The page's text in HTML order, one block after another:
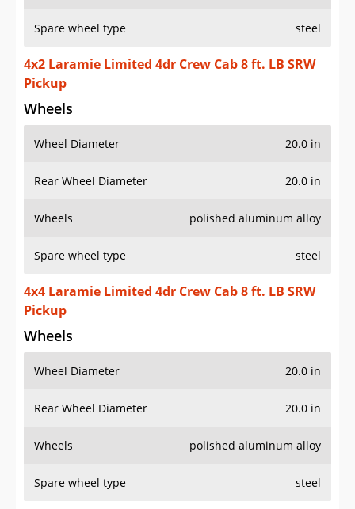
Spare wheel type steel
4x2 Laramie Limited 4dr Crew Cab 8 ft. LB SRW
Pickup
Wheels
Wheel Diameter 20.0 in
Rear Wheel Diameter 20.0 in
Wheels polished aluminum alloy
Spare wheel type steel
4x4 Laramie Limited 4dr Crew Cab 8 ft. LB SRW
Pickup
Wheels
Wheel Diameter 20.0 in
Rear Wheel Diameter 20.0 in
Wheels polished aluminum alloy
Spare wheel type steel